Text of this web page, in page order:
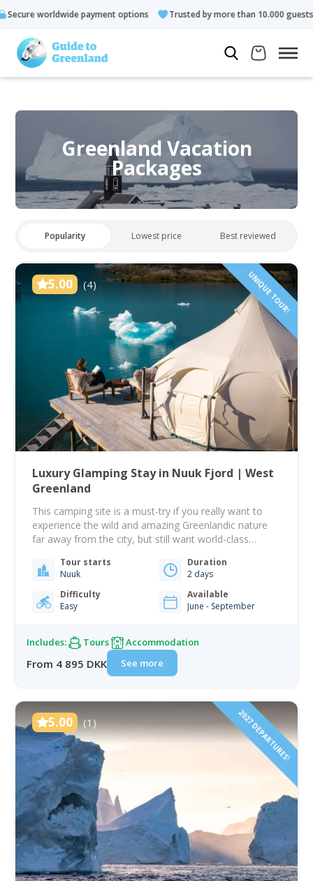
options Trusted by more than 10.000 guests
Greenland Vacation
Packages
Popularity Lowest price Best reviewed
5.00 (4) UNIQUE TOUR!
Luxury Glamping Stay in Nuuk Fjord | West
Greenland
This camping site is a must-try if you really want to
experience the wild and amazing Greenlandic nature
far away from the city, but still want world-class
down near Hotel Søma in Nuuk at 09:00. From there,
you will sail toward the Nuuk Icefjord. A beautiful…
Tour starts
Nuuk
Duration
2 days
Difficulty
Easy
Available
June - September
Includes: Tours Accommodation
From 4 895 DKK See more
5.00 (1) 2027 DEPARTURES!